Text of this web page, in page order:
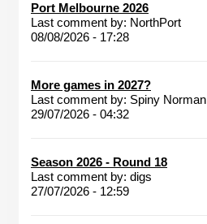
Port Melbourne 2026
Last comment by: NorthPort
08/08/2026 - 17:28
More games in 2027?
Last comment by: Spiny Norman
29/07/2026 - 04:32
Season 2026 - Round 18
Last comment by: digs
27/07/2026 - 12:59